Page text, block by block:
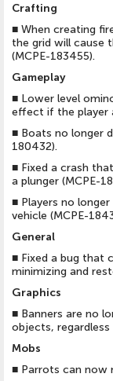
Crafting
■ When creating
the grid will cause
(MCPE-183455).
Gameplay
■ Lower level
effect if the player
■ Boats no longer
180432).
■ Fixed a crash
a plunger (MCPE-
■ Players no
vehicle (MCPE-
General
■ Fixed a bug that
minimizing and
Graphics
■ Banners are no
objects,
Mobs
■ Parrots can now